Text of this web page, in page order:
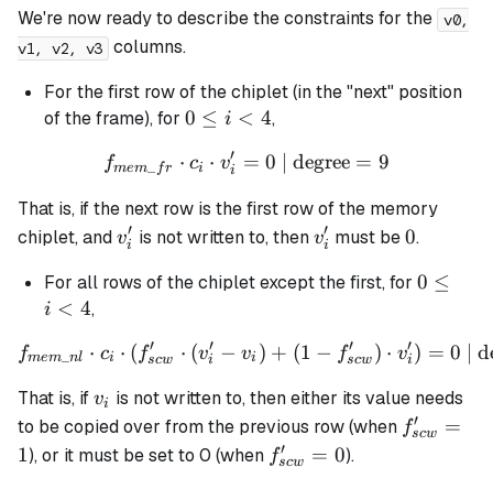
We're now ready to describe the constraints for the v0,
v1, v2, v3 columns.
For the first row of the chiplet (in the "next" position
of the frame), for 0
i <
0 ≤ i < 4,
f_{mem\_fr} \cdot c_i
fmem_ fr ⋅ ci ⋅ vi
′ = 0 | degree = 9
That is, if the next row is the first row of the memory
chiplet, andv_i'
vi
′ is not written to, thenv_i'
vi
′ must be0
0.
For all rows of the chiplet except the first, for 0
4
0 ≤
i < 4,
f_{mem\_nl} \cdot c_i
fmem_nl ⋅ ci ⋅ ( fscw
′ ⋅ (vi
′ − vi ) + (1 − fscw
′ ) ⋅ vi
′) = 0 |
That is, ifv_i
vi
is not written to, then either its value needs
to be copied over from the previous row (when f_{scw}'
fscw
′
=
1), or it must be set to 0 (when f_{scw}'
fscw
′ = 0).